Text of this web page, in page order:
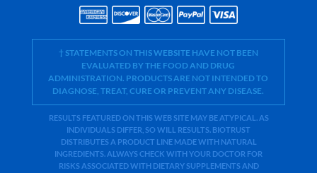
† STATEMENTS ON THIS WEBSITE HAVE NOT BEEN
EVALUATED BY THE FOOD AND DRUG
ADMINISTRATION. PRODUCTS ARE NOT INTENDED TO
DIAGNOSE, TREAT, CURE OR PREVENT ANY DISEASE.
RESULTS FEATURED ON THIS WEB SITE MAY BE ATYPICAL. AS
INDIVIDUALS DIFFER, SO WILL RESULTS. BIOTRUST
DISTRIBUTES A PRODUCT LINE MADE WITH NATURAL
INGREDIENTS. ALWAYS CHECK WITH YOUR DOCTOR FOR
RISKS ASSOCIATED WITH DIETARY SUPPLEMENTS AND